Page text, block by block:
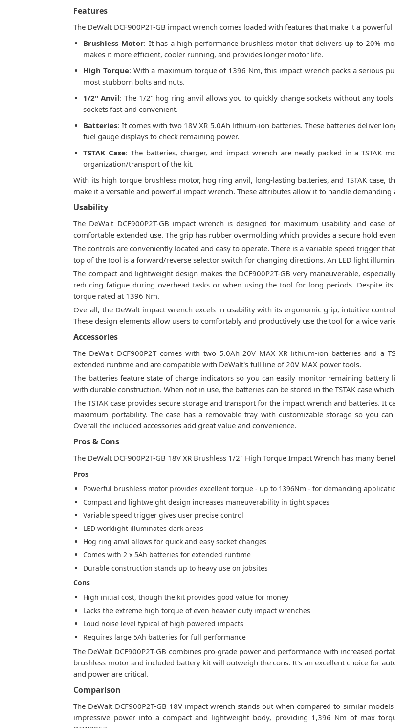
Features
The DeWalt DCF900P2T-GB impact wrench comes loaded with features that make it a
Brushless Motor: It has a high-performance brushless motor that delivers up to 20%
makes it more efficient, cooler running, and provides longer motor life.
High Torque: With a maximum torque of 1396 Nm, this impact wrench packs a serious
most stubborn bolts and nuts.
1/2" Anvil: The 1/2" hog ring anvil allows you to quickly change sockets without any
sockets fast and convenient.
Batteries: It comes with two 18V XR 5.0Ah lithium-ion batteries. These batteries deliver
fuel gauge displays to check remaining power.
TSTAK Case: The batteries, charger, and impact wrench are neatly packed in a TSTAK
organization/transport of the kit.
With its high torque brushless motor, hog ring anvil, long-lasting batteries, and TSTAK case,
make it a versatile and powerful impact wrench. These attributes allow it to handle
Usability
The DeWalt DCF900P2T-GB impact wrench is designed for maximum usability and
comfortable extended use. The grip has rubber overmolding which provides a secure hold
The controls are conveniently located and easy to operate. There is a variable speed trigger
top of the tool is a forward/reverse selector switch for changing directions. An LED light
The compact and lightweight design makes the DCF900P2T-GB very maneuverable,
reducing fatigue during overhead tasks or when using the tool for long periods. Despite
torque rated at 1396 Nm.
Overall, the DeWalt impact wrench excels in usability with its ergonomic grip, intuitive
These design elements allow users to comfortably and productively use the tool for a wide
Accessories
The DeWalt DCF900P2T comes with two 5.0Ah 20V MAX XR lithium-ion batteries and a
extended runtime and are compatible with DeWalt's full line of 20V MAX power tools.
The batteries feature state of charge indicators so you can easily monitor remaining
with durable construction. When not in use, the batteries can be stored in the TSTAK case
The TSTAK case provides secure storage and transport for the impact wrench and batteries. It
maximum portability. The case has a removable tray with customizable storage so you
Overall the included accessories add great value and convenience.
Pros & Cons
The DeWalt DCF900P2T-GB 18V XR Brushless 1/2" High Torque Impact Wrench has many
Pros
Powerful brushless motor provides excellent torque - up to 1396Nm - for demanding
Compact and lightweight design increases maneuverability in tight spaces
Variable speed trigger gives user precise control
LED worklight illuminates dark areas
Hog ring anvil allows for quick and easy socket changes
Comes with 2 x 5Ah batteries for extended runtime
Durable construction stands up to heavy use on jobsites
Cons
High initial cost, though the kit provides good value for money
Lacks the extreme high torque of even heavier duty impact wrenches
Loud noise level typical of high powered impacts
Requires large 5Ah batteries for full performance
The DeWalt DCF900P2T-GB combines pro-grade power and performance with increased
brushless motor and included battery kit will outweigh the cons. It's an excellent choice for
and power are critical.
Comparison
The DeWalt DCF900P2T-GB 18V impact wrench stands out when compared to similar
impressive power into a compact and lightweight body, providing 1,396 Nm of max